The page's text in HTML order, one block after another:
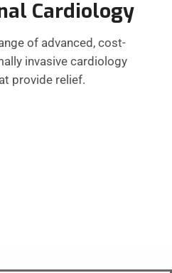
Cardiology
of advanced, cost-
invasive cardiology
provide relief.